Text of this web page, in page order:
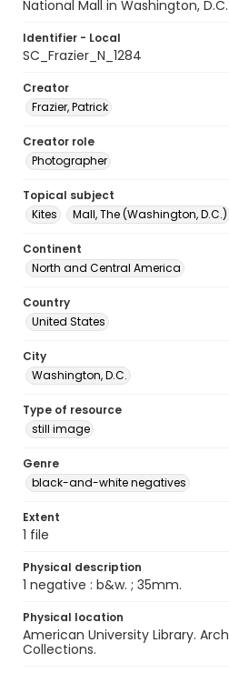
National Mall in Washington, D.C.
Identifier - Local
SC_Frazier_N_1284
Creator
Frazier, Patrick
Creator role
Photographer
Topical subject
Kites
Mall, The (Washington, D.C.)
Continent
North and Central America
Country
United States
City
Washington, D.C.
Type of resource
still image
Genre
black-and-white negatives
Extent
1 file
Physical description
1 negative : b&w. ; 35mm.
Physical location
American University Library.
Collections.